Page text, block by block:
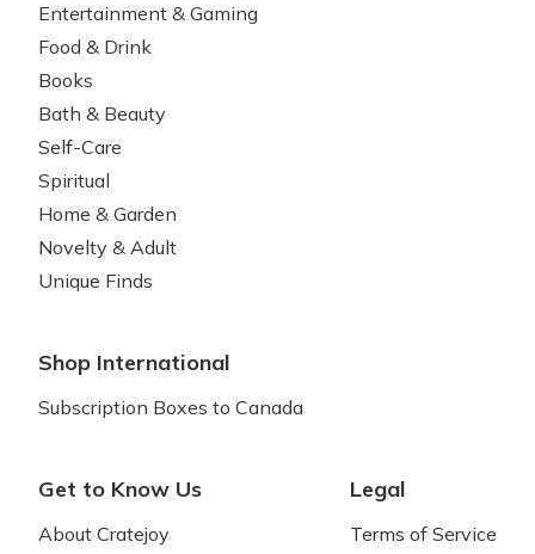
Entertainment & Gaming
Food & Drink
Books
Bath & Beauty
Self-Care
Spiritual
Home & Garden
Novelty & Adult
Unique Finds
Shop International
Subscription Boxes to Canada
Get to Know Us
About Cratejoy
Legal
Terms of Service